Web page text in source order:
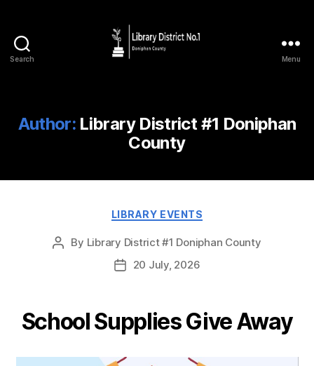
Search Menu
Author: Library District #1 Doniphan
County
LIBRARY EVENTS
By Library District #1 Doniphan County
20 July, 2026
School Supplies Give Away